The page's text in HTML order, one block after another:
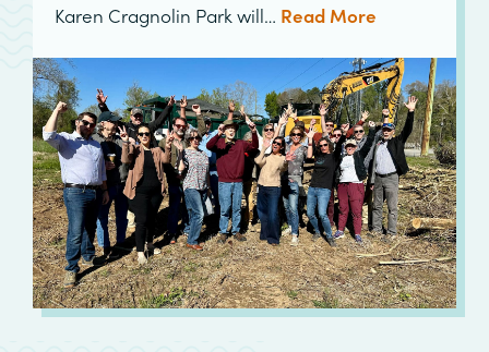
Karen Cragnolin Park will… Read More